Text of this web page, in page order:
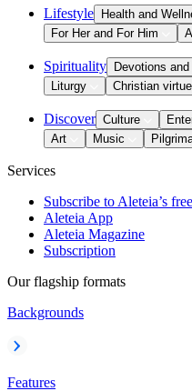
Lifestyle Health and
For Her and For Him
Spirituality Devotions
Liturgy
Christian
Discover Culture
Art
Music
Services
Subscribe to Aleteia’s
Aleteia App
Aleteia Magazine
Subscription
Our flagship formats
Backgrounds
Features